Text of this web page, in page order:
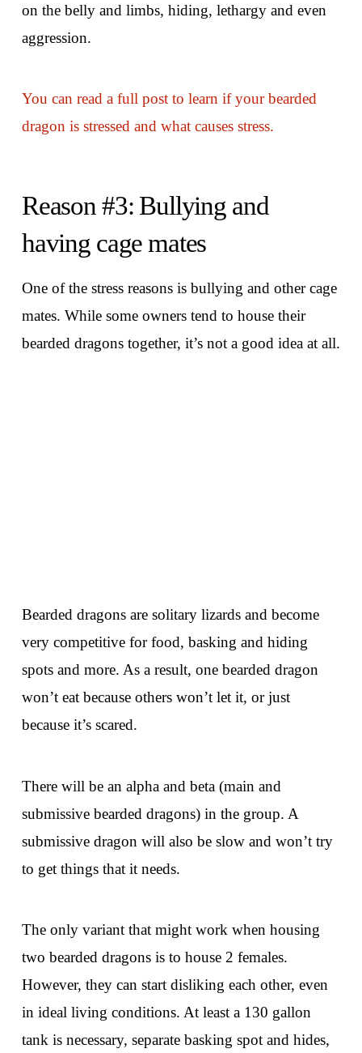
on the belly and limbs, hiding, lethargy and even
aggression.
You can read a full post to learn if your bearded
dragon is stressed and what causes stress.
Reason #3: Bullying and
having cage mates
One of the stress reasons is bullying and other cage
mates. While some owners tend to house their
bearded dragons together, it’s not a good idea at all.
Bearded dragons are solitary lizards and become
very competitive for food, basking and hiding
spots and more. As a result, one bearded dragon
won’t eat because others won’t let it, or just
because it’s scared.
There will be an alpha and beta (main and
submissive bearded dragons) in the group. A
submissive dragon will also be slow and won’t try
to get things that it needs.
The only variant that might work when housing
two bearded dragons is to house 2 females.
However, they can start disliking each other, even
in ideal living conditions. At least a 130 gallon
tank is necessary, separate basking spot and hides,